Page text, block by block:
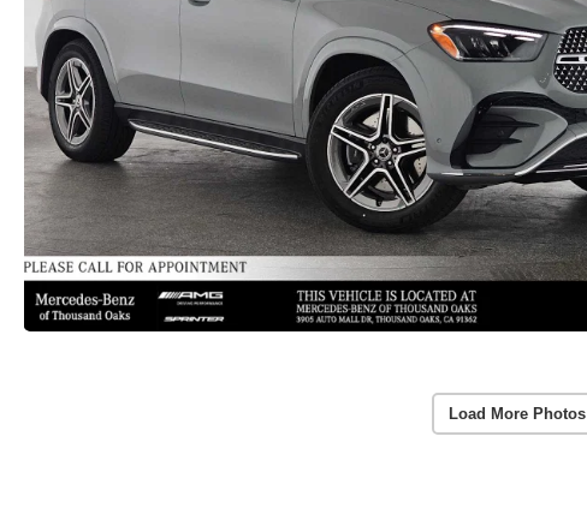
Load More Photos